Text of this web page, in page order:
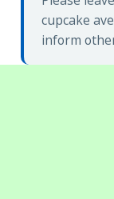
cupcake
inform